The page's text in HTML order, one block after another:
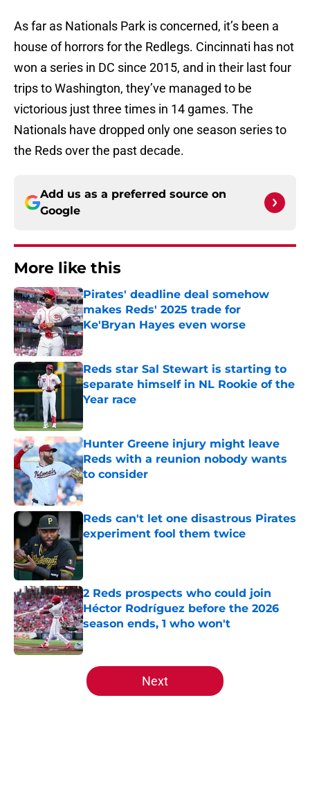
As far as Nationals Park is concerned, it’s been a
house of horrors for the Redlegs. Cincinnati has not
won a series in DC since 2015, and in their last four
trips to Washington, they’ve managed to be
victorious just three times in 14 games. The
Nationals have dropped only one season series to
the Reds over the past decade.
Add us as a preferred source on
Google
More like this
Pirates' deadline deal somehow
makes Reds' 2025 trade for
Ke'Bryan Hayes even worse
Published by on Invalid Date
Reds star Sal Stewart is starting to
separate himself in NL Rookie of the
Year race
Hunter Greene injury might leave
Reds with a reunion nobody wants
to consider
Published by on Invalid Date
Reds can't let one disastrous Pirates
experiment fool them twice
Published by on Invalid Date
2 Reds prospects who could join
Héctor Rodríguez before the 2026
season ends, 1 who won't
Published by on Invalid Date
5 related articles loaded
Next